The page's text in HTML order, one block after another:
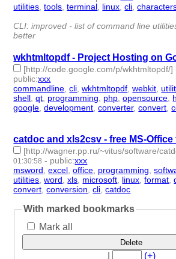
utilities ,tools ,terminal linux ,cli ,
CLI: improved - list of command line
better
wkhtmltopdf - Project Hosting on
[http://code.google.com/p/wkhtmltopdf/]
public:xxx
commandline,cli,wkhtmltopdf,webkit,
shell,qt, programming, php,opensource,
google,development,converter,convert,
catdoc and xls2csv - free MS-
[http://wagner.pp.ru/~vitus/software/
01:30:58 - public:xxx
msword,excel,office, programming,
utilities,word,xls, microsoft, linux,format,
convert,conversion,cli,catdoc
With marked bookmarks
Mark all
Delete
(+)